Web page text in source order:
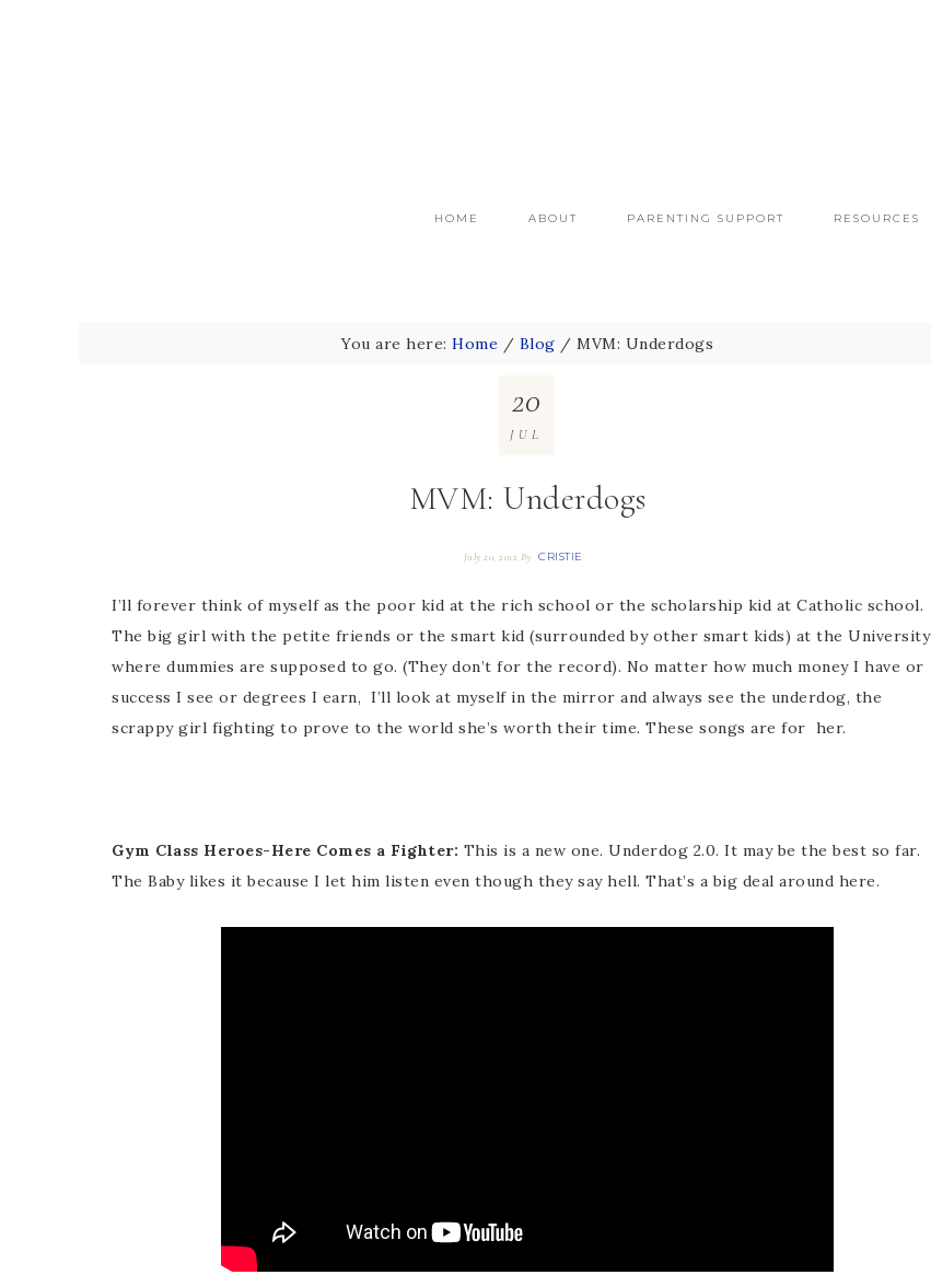
HOME ABOUT PARENTING SUPPORT RESOURCES
You are here: Home / Blog / MVM: Underdogs
MVM: Underdogs
July 20, 2012 By CRISTIE
20
JUL
I’ll forever think of myself as the poor kid at the rich school or the scholarship kid at Catholic school.
The big girl with the petite friends or the smart kid (surrounded by other smart kids) at the University
where dummies are supposed to go. (They don’t for the record). No matter how much money I have or
success I see or degrees I earn, I’ll look at myself in the mirror and always see the underdog, the
scrappy girl fighting to prove to the world she’s worth their time. These songs are for her.
Gym Class Heroes-Here Comes a Fighter: This is a new one. Underdog 2.0. It may be the best so far.
The Baby likes it because I let him listen even though they say hell. That’s a big deal around here.